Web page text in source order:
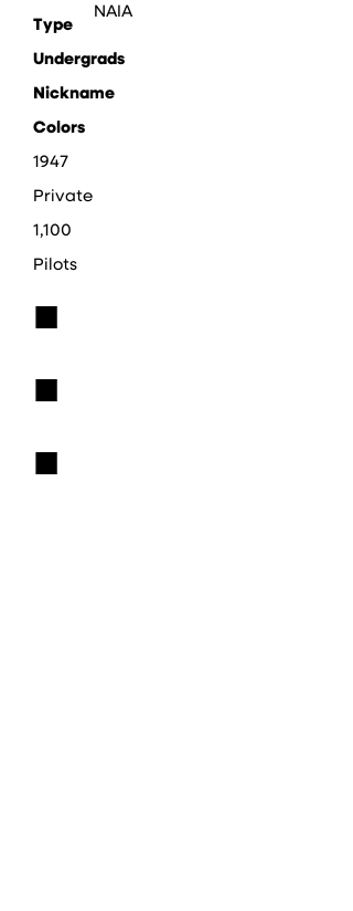
NAIA
Type
Undergrads
Nickname
Colors
1947
Private
1,100
Pilots
■
■
■